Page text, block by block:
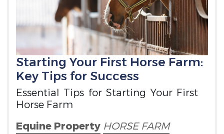
Starting Your First Horse Farm:
Key Tips for Success
Essential Tips for Starting Your First
Horse Farm
Equine Property HORSE FARM